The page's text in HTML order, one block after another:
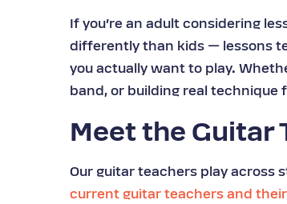
If you’re an adult considering
differently than kids — lessons
you actually want to play.
band, or building real technique
Meet the Guitar
Our guitar teachers play across
current guitar teachers and